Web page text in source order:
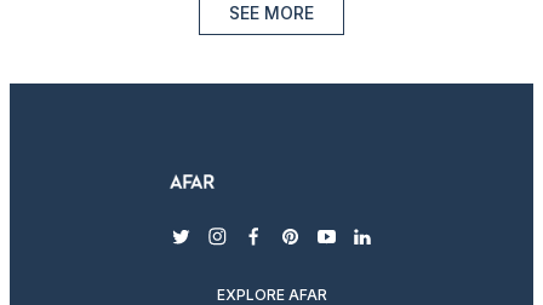
SEE MORE
twitterinstagram
facebook
pinterest
youtubelinkedin
EXPLORE AFAR